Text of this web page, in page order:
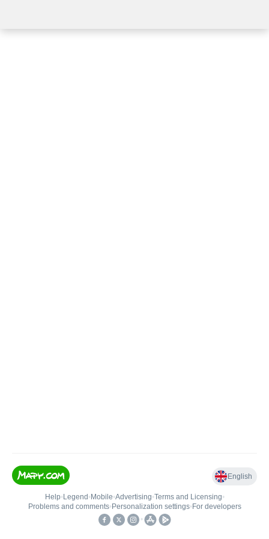
English
Help• Legend • Mobile•Advertising•Terms and Licensing•
Problems and comments• Personalization settings• For developers
•